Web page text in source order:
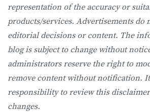
representation of the accuracy or
products/services. Advertisements do
editorial decisions or content. The
blog is subject to change without
administrators reserve the right to
remove content without notification.
responsibility to review this
changes.